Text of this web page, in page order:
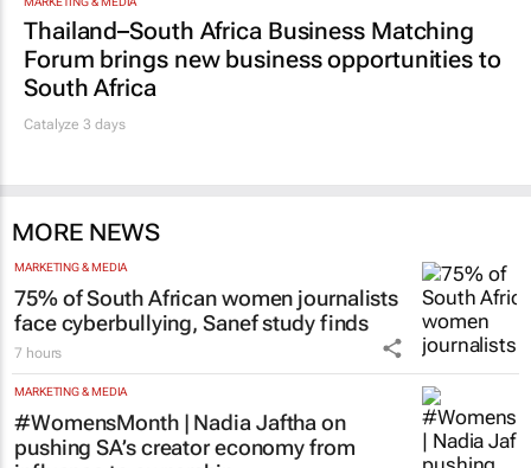
Promoted
Thailand–South Africa Business Matching
South Africa
Catalyze 3 days
MORE NEWS
MARKETING & MEDIA
75% of South African women journalists
face cyberbullying, Sanef study finds
7 hours